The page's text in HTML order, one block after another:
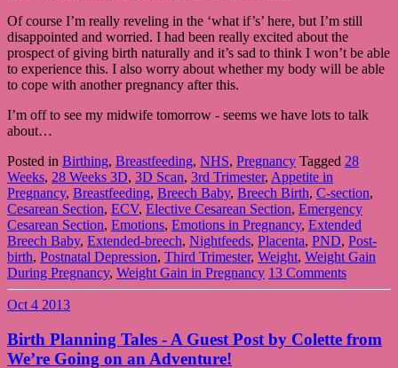
Of course I’m really reveling in the ‘what if’s’ here, but I’m still
disappointed and worried. I had been really excited about the
prospect of giving birth naturally and it’s sad to think I won’t be able
to experience this. I also worry about whether my body will be able
to cope with another pregnancy after this.
I’m off to see my midwife tomorrow - seems we have lots to talk
about…
Posted in Birthing, Breastfeeding, NHS, Pregnancy Tagged 28
Weeks, 28 Weeks 3D, 3D Scan, 3rd Trimester, Appetite in
Pregnancy, Breastfeeding, Breech Baby, Breech Birth, C-section,
Cesarean Section, ECV, Elective Cesarean Section, Emergency
Cesarean Section, Emotions, Emotions in Pregnancy, Extended
Breech Baby, Extended-breech, Nightfeeds, Placenta, PND, Post-
birth, Postnatal Depression, Third Trimester, Weight, Weight Gain
During Pregnancy, Weight Gain in Pregnancy 13 Comments
Oct 4 2013
Birth Planning Tales - A Guest Post by Colette from
We’re Going on an Adventure!